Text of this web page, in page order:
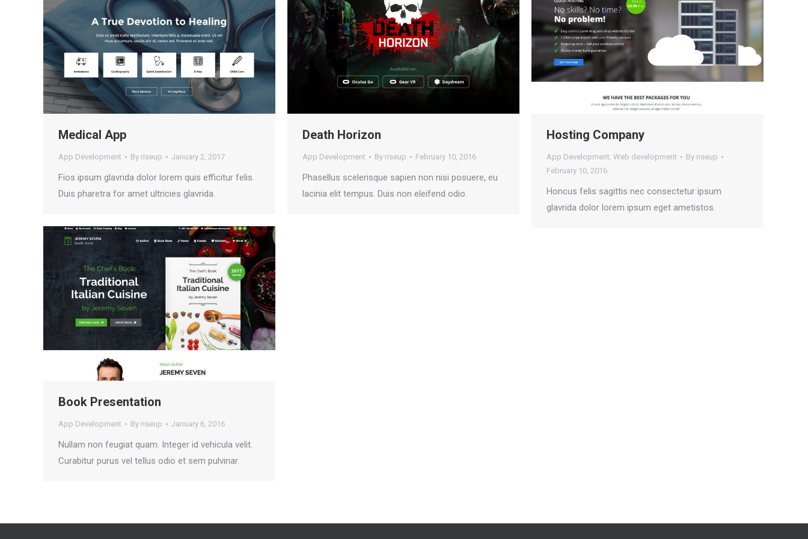
Medical App
App Development By riseup January 2, 2017
Fios ipsum glavrida dolor lorem quis efficitur felis.
Duis pharetra for amet ultricies glavrida.
Death Horizon
App Development By riseup February 10, 2016
Phasellus scelerisque sapien non nisi posuere, eu
lacinia elit tempus. Duis non eleifend odio.
Hosting Company
App Development, Web development By riseup
February 10, 2016
Honcus felis sagittis nec consectetur ipsum
glavrida dolor lorem ipsum eget ametistos.
Book Presentation
App Development By riseup January 6, 2016
Nullam non feugiat quam. Integer id vehicula velit.
Curabitur purus vel tellus odio et sem pulvinar.